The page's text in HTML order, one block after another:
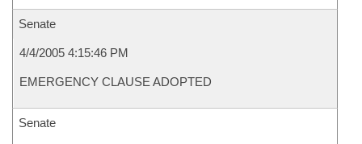
Senate
4/4/2005 4:15:46 PM
EMERGENCY CLAUSE ADOPTED
Senate